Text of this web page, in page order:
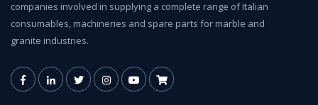
companies involved in supplying a complete range of Italian
consumables, machineries and spare parts for marble and
granite industries.